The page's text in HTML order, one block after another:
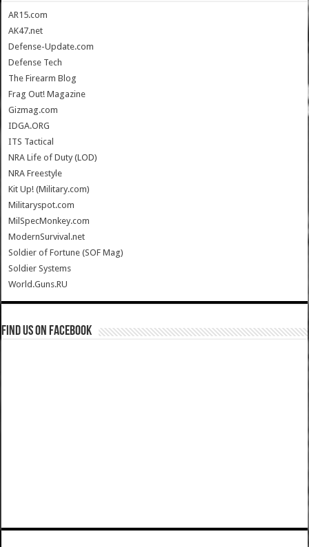
AR15.com
AK47.net
Defense-Update.com
Defense Tech
The Firearm Blog
Frag Out! Magazine
Gizmag.com
IDGA.ORG
ITS Tactical
NRA Life of Duty (LOD)
NRA Freestyle
Kit Up! (Military.com)
Militaryspot.com
MilSpecMonkey.com
ModernSurvival.net
Soldier of Fortune (SOF Mag)
Soldier Systems
World.Guns.RU
Find us on Facebook